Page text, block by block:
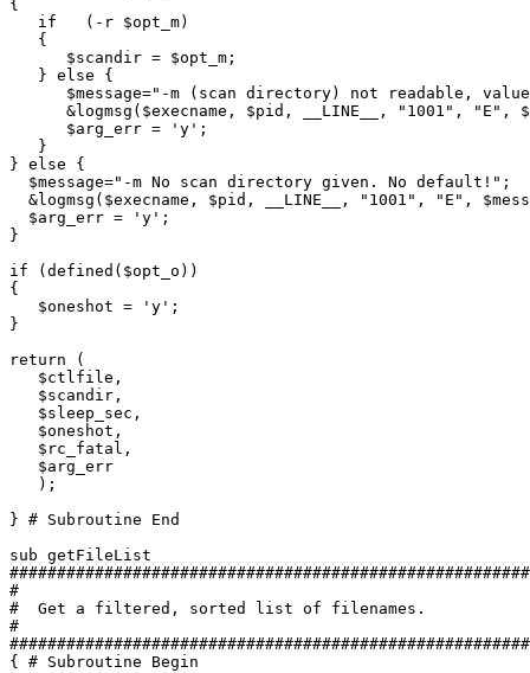
{
   if   (-r $opt_m)
   {
      $scandir = $opt_m;
   } else {
$message="-m (scan directory) not readable,
&logmsg($execname, $pid, __LINE__, "1001", "E",
      $arg_err = 'y';
   }
} else {
  $message="-m No scan directory given. No default!";
&logmsg($execname, $pid, __LINE__, "1001", "E",
  $arg_err = 'y';
}
if (defined($opt_o))
{
   $oneshot = 'y';
}
return (
   $ctlfile,
   $scandir,
   $sleep_sec,
   $oneshot,
   $rc_fatal,
   $arg_err
   );
} # Subroutine End
sub getFileList
#
#  Get a filtered, sorted list of filenames.
#
{ # Subroutine Begin